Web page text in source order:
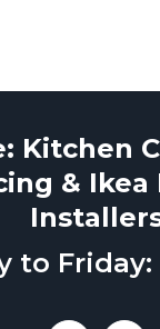
Kitchen
& Ikea
to Friday: